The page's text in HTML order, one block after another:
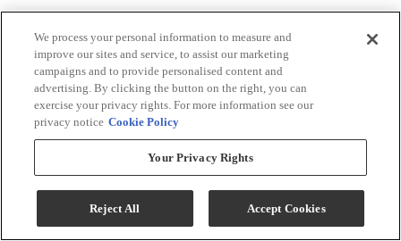
We process your personal information to measure and
improve our sites and service, to assist our marketing
campaigns and to provide personalised content and
advertising. By clicking the button on the right, you can
exercise your privacy rights. For more information see our
privacy notice Cookie Policy
Your Privacy Rights
Reject All Accept Cookies